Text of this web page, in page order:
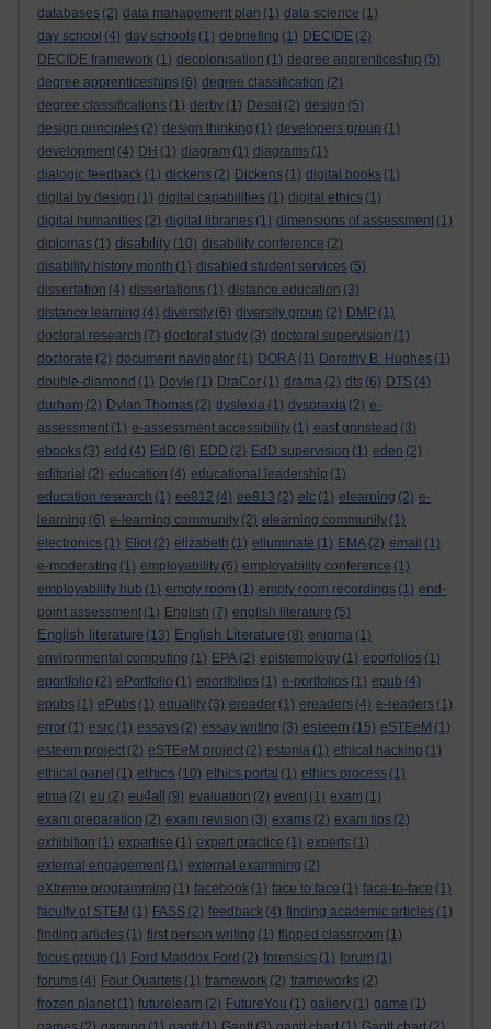
databases (2) data management plan (1) data science (1)
day school (4) day schools (1) debriefing (1) DECIDE (2)
DECIDE framework (1) decolonisation (1) degree apprenticeship (5)
degree apprenticeships (6) degree classification (2)
degree classifications (1) derby (1) Desai (2) design (5)
design principles (2) design thinking (1) developers group (1)
development (4) DH (1) diagram (1) diagrams (1)
dialogic feedback (1) dickens (2) Dickens (1) digital books (1)
digital by design (1) digital capabilities (1) digital ethics (1)
digital humanities (2) digital libraries (1) dimensions of assessment (1)
diplomas (1) disability (10) disability conference (2)
disability history month (1) disabled student services (5)
dissertation (4) dissertations (1) distance education (3)
distance learning (4) diversity (6) diversity group (2) DMP (1)
doctoral research (7) doctoral study (3) doctoral supervision (1)
doctorate (2) document navigator (1) DORA (1) Dorothy B. Hughes (1)
double-diamond (1) Doyle (1) DraCor (1) drama (2) dts (6) DTS (4)
durham (2) Dylan Thomas (2) dyslexia (1) dyspraxia (2) e-
assessment (1) e-assessment accessibility (1) east grinstead (3)
ebooks (3) edd (4) EdD (6) EDD (2) EdD supervision (1) eden (2)
editorial (2) education (4) educational leadership (1)
education research (1) ee812 (4) ee813 (2) elc (1) elearning (2) e-
learning (6) e-learning community (2) elearning community (1)
electronics (1) Eliot (2) elizabeth (1) elluminate (1) EMA (2) email (1)
e-moderating (1) employability (6) employability conference (1)
employability hub (1) empty room (1) empty room recordings (1) end-
point assessment (1) English (7) english literature (5)
English literature (13) English Literature (8) enigma (1)
environmental computing (1) EPA (2) epistemology (1) eporfolios (1)
eportfolio (2) ePortfolio (1) eportfolios (1) e-portfolios (1) epub (4)
epubs (1) ePubs (1) equality (3) ereader (1) ereaders (4) e-readers (1)
error (1) esrc (1) essays (2) essay writing (3) esteem (15) eSTEeM (1)
esteem project (2) eSTEeM project (2) estonia (1) ethical hacking (1)
ethical panel (1) ethics (10) ethics portal (1) ethics process (1)
etma (2) eu (2) eu4all (9) evaluation (2) event (1) exam (1)
exam preparation (2) exam revision (3) exams (2) exam tips (2)
exhibition (1) expertise (1) expert practice (1) experts (1)
external engagement (1) external examining (2)
eXtreme programming (1) facebook (1) face to face (1) face-to-face (1)
faculty of STEM (1) FASS (2) feedback (4) finding academic articles (1)
finding articles (1) first person writing (1) flipped classroom (1)
focus group (1) Ford Maddox Ford (2) forensics (1) forum (1)
forums (4) Four Quartets (1) framework (2) frameworks (2)
frozen planet (1) futurelearn (2) FutureYou (1) gallery (1) game (1)